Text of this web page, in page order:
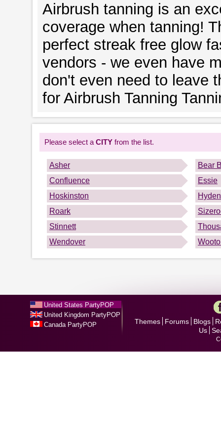
Airbrush tanning is an
coverage when tanning!
perfect streak free glow
vendors - we even have
don't even need to leave
for Airbrush Tanning
Please select a CITY from the list.
Asher
Bear
Confluence
Essie
Hoskinston
Hyden
Roark
Stinnett
Wendover
United States PartyPOP
United Kingdom PartyPOP
Canada PartyPOP
Themes Forums Blogs
Us